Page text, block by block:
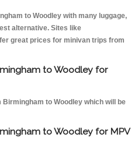
to Woodley with many luggage,
alternative. Sites like
great prices for minivan trips from
to Woodley for
to Woodley which will be
to Woodley for MPV